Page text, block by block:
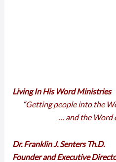
Living In His Word Ministries
“Getting people into the
… and the Word of
Dr. Franklin J. Senters Th.D.
Founder and Executive